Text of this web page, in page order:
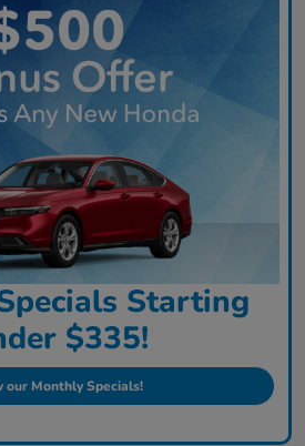
Starting
$335!
our Monthly Specials!